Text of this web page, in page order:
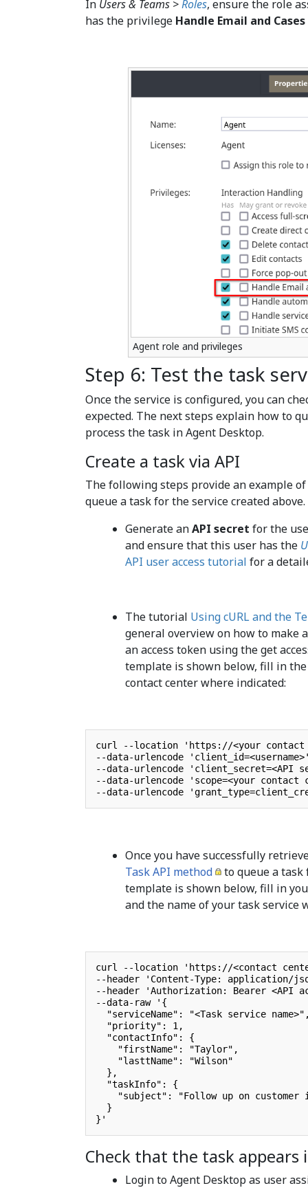
In Users & Teams >Roles, ensure the role
has the privilege Handle Email and Cases
Agent role and privileges
Step 6: Test the task
Once the service is configured, you can
expected. The next steps explain how to
process the task in Agent Desktop.
Create a task via API
The following steps provide an example
queue a task for the service created above.
Generate anAPI secret for the
and ensure that this user has the
API user access tutorial for a
The tutorial Using cURL and the
general overview on how to make
an access token using the get
template is shown below, fill in
contact center where indicated:
curl --location 'https://<your contact
--data-urlencode
--data-urlencode 'client_secret=<API
--data-urlencode 'scope=<your contact
--data-urlencode
Once you have successfully
Task API method to queue a task
template is shown below, fill in
and the name of your task service
curl --location 'https://<contact
--header 'Content-Type: application/
--header 'Authorization: Bearer <API
--data-raw '{
"serviceName": "<Task service
  "priority": 1,
  "contactInfo": {
    "firstName": "Taylor",
    "lasttName": "Wilson"
  },
  "taskInfo": {
"subject": "Follow up on customer
  }
}'
Check that the task
Login to Agent Desktop as user